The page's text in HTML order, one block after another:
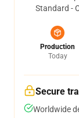
Standard -
Production
Today
Secure
Worldwide